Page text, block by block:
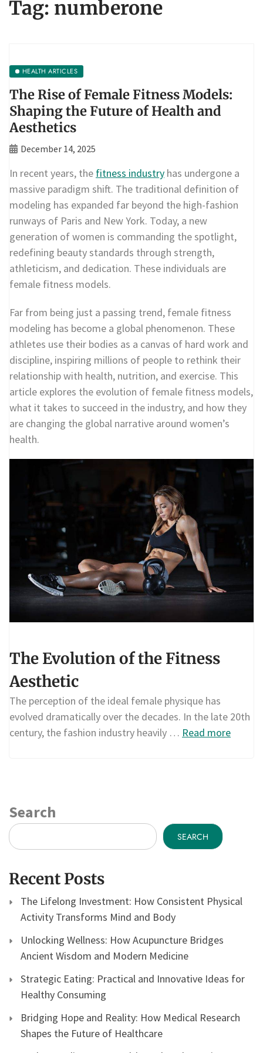
Tag: numberone
HEALTH ARTICLES
The Rise of Female Fitness Models:
Shaping the Future of Health and
Aesthetics
December 14, 2025
In recent years, the fitness industry has undergone a
massive paradigm shift. The traditional definition of
modeling has expanded far beyond the high-fashion
runways of Paris and New York. Today, a new
generation of women is commanding the spotlight,
redefining beauty standards through strength,
athleticism, and dedication. These individuals are
female fitness models.
Far from being just a passing trend, female fitness
modeling has become a global phenomenon. These
athletes use their bodies as a canvas of hard work and
discipline, inspiring millions of people to rethink their
relationship with health, nutrition, and exercise. This
article explores the evolution of female fitness models,
what it takes to succeed in the industry, and how they
are changing the global narrative around women’s
health.
The Evolution of the Fitness
Aesthetic
The perception of the ideal female physique has
evolved dramatically over the decades. In the late 20th
century, the fashion industry heavily … Read more
Search
SEARCH
Recent Posts
The Lifelong Investment: How Consistent Physical
Activity Transforms Mind and Body
Unlocking Wellness: How Acupuncture Bridges
Ancient Wisdom and Modern Medicine
Strategic Eating: Practical and Innovative Ideas for
Healthy Consuming
Bridging Hope and Reality: How Medical Research
Shapes the Future of Healthcare